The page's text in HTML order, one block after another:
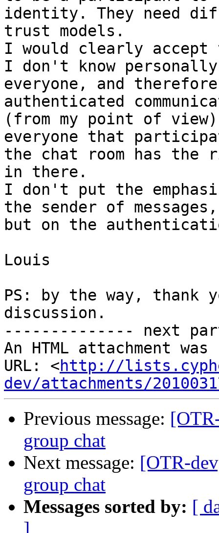
identity. They need
trust models.
I would clearly
I don't know personally
everyone, and
authenticated
(from my point of
everyone that
the chat room has the
in there.
I don't put the
the sender of messages,
but on the
Louis
PS: by the way,
discussion.
-------------- next
An HTML attachment
URL: <http://
dev/attachments/
Previous message:
group chat
Next message: [OTR-
group chat
Messages sorted by: [
]